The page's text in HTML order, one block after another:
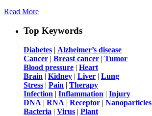
Read More
Top Keywords
Diabetes | Alzheimer’s disease
Cancer | Breast cancer | Tumor
Blood pressure | Heart
Brain | Kidney | Liver | Lung
Stress | Pain | Therapy
Infection | Inflammation | Injury
DNA | RNA | Receptor | Nanoparticles
Bacteria | Virus | Plant